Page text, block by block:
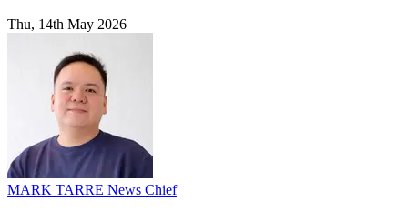
Thu, 14th May 2026
MARK TARRE News Chief